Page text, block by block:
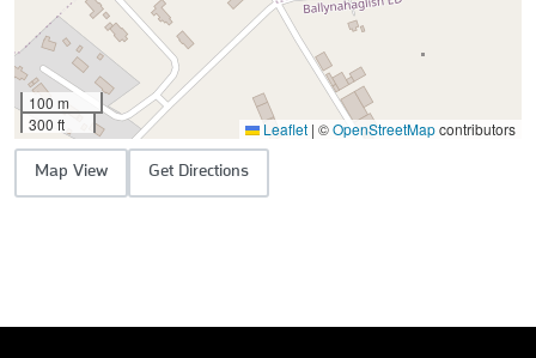
100 m
300 ft
Leaflet | ©OpenStreetMapcontributors
Map View Get Directions